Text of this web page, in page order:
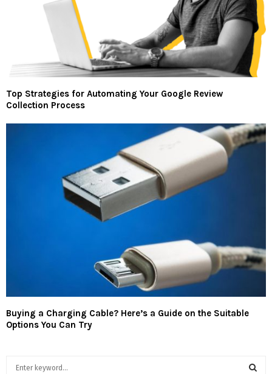
Top Strategies for Automating Your Google Review
Collection Process
Buying a Charging Cable? Here’s a Guide on the Suitable
Options You Can Try